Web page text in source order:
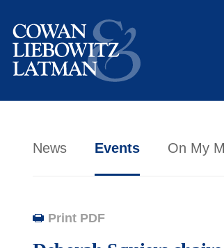
News Events On My
Print PDF